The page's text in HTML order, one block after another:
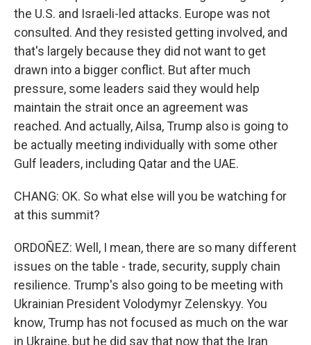
the U.S. and Israeli-led attacks. Europe was not
consulted. And they resisted getting involved, and
that's largely because they did not want to get
drawn into a bigger conflict. But after much
pressure, some leaders said they would help
maintain the strait once an agreement was
reached. And actually, Ailsa, Trump also is going to
be actually meeting individually with some other
Gulf leaders, including Qatar and the UAE.
CHANG: OK. So what else will you be watching for
at this summit?
ORDOÑEZ: Well, I mean, there are so many different
issues on the table - trade, security, supply chain
resilience. Trump's also going to be meeting with
Ukrainian President Volodymyr Zelenskyy. You
know, Trump has not focused as much on the war
in Ukraine, but he did say that now that the Iran